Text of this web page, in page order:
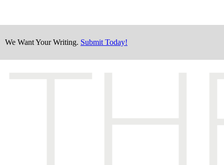
We Want Your Writing. Submit Today!